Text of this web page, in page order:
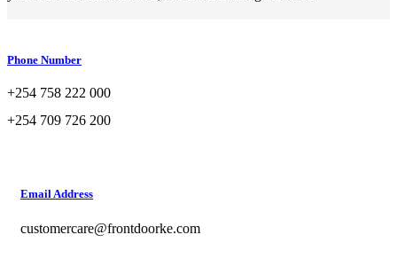
Phone Number
+254 758 222 000
+254 709 726 200
Email Address
customercare@frontdoorke.com